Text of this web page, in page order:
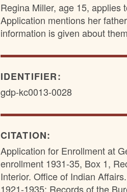
Regina Miller, age 15, applies
Application mentions her
information is given about
IDENTIFIER:
gdp-kc0013-0028
CITATION:
Application for Enrollment at
enrollment 1931-35, Box 1,
Interior. Office of Indian
1921-1935; Records of the